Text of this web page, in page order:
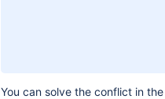
You can solve the conflict in the